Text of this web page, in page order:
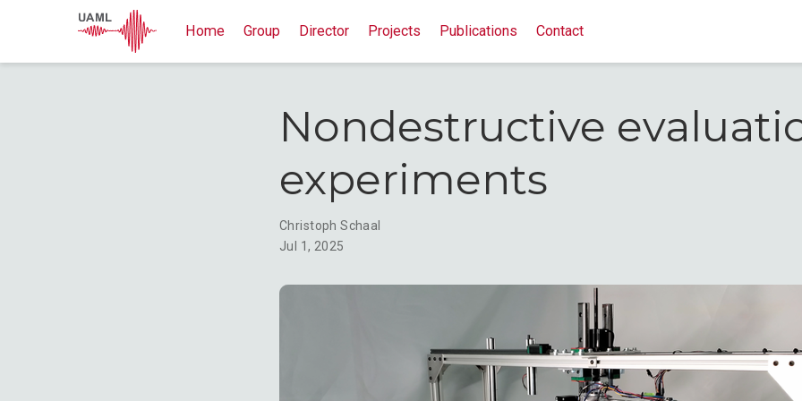
Home Group Director Projects Publications Contact
Nondestructive
experiments
Christoph Schaal
Jul 1, 2025